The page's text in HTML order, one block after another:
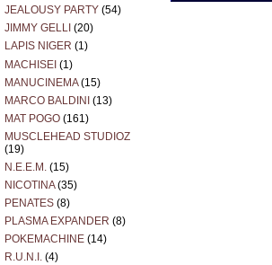
JEALOUSY PARTY (54)
JIMMY GELLI (20)
LAPIS NIGER (1)
MACHISEI (1)
MANUCINEMA(15)
MARCO BALDINI (13)
MAT POGO (161)
MUSCLEHEAD STUDIOZ
(19)
N.E.E.M. (15)
NICOTINA(35)
PENATES (8)
PLASMA EXPANDER (8)
POKEMACHINE (14)
R.U.N.I. (4)